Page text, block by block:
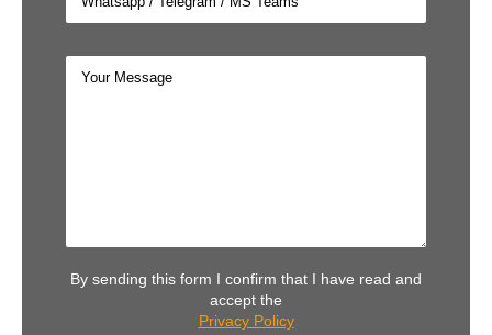
By sending this form I confirm that I have read and
accept the
Privacy Policy